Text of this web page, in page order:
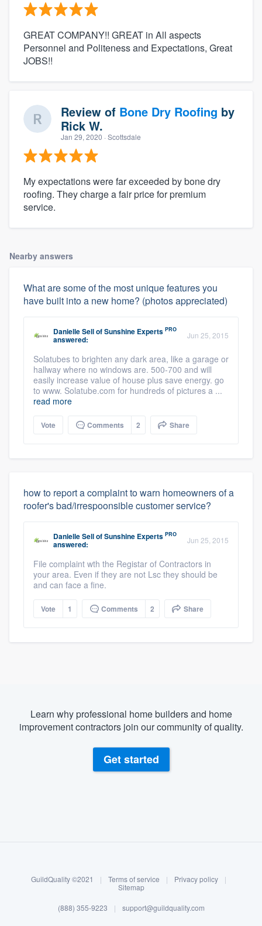
Log in
GREAT COMPANY!! GREAT in All aspects
Personnel and Politeness and Expectations, Great
JOBS!!
Review of Bone Dry Roofing by
Rick W.
Jan 29, 2020 · Scottsdale
My expectations were far exceeded by bone dry
roofing. They charge a fair price for premium
service.
Nearby answers
What are some of the most unique features you
have built into a new home? (photos appreciated)
Danielle SellofSunshine Experts PRO
answered: Jun 25, 2015
Solatubes to brighten any dark area, like a garage or
hallway where no windows are. 500-700 and will
easily increase value of house plus save energy. go
to www. Solatube.com for hundreds of pictures a ...
read more
Vote Comments 2 Share
how to report a complaint to warn homeowners of a
roofer's bad/irrespoonsible customer service?
Danielle SellofSunshine Experts PRO
answered: Jun 25, 2015
File complaint wth the Registar of Contractors in
your area. Even if they are not Lsc they should be
and can face a fine.
Vote 1 Comments 2 Share
Learn why professional home builders and home
improvement contractors join our community of quality.
Get started
GuildQuality ©2021 | Terms of service | Privacy policy
|
Sitemap
(888) 355-9223 | support@guildquality.com